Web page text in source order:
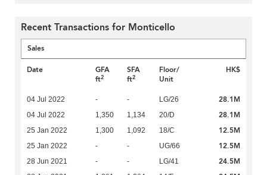
Recent Transactions for Monticello
Sales
Date
GFA
ft2
SFA
ft2
Floor/
Unit
HK$
04 Jul 2022 - - LG/26 28.1M
04 Jul 2022 1,350 1,134 20/D 28.1M
25 Jan 2022 1,300 1,092 18/C 12.5M
25 Jan 2022 - - UG/66 12.5M
28 Jun 2021 - - LG/41 24.5M